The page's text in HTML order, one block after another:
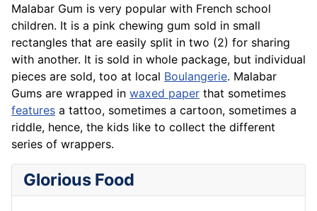
Malabar Gum is very popular with French school
children. It is a pink chewing gum sold in small
rectangles that are easily split in two (2) for sharing
with another. It is sold in whole package, but individual
pieces are sold, too at local Boulangerie. Malabar
Gums are wrapped in waxed paper that sometimes
features a tattoo, sometimes a cartoon, sometimes a
riddle, hence, the kids like to collect the different
series of wrappers.
Glorious Food